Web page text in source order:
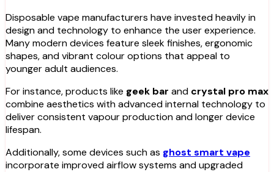
Disposable vape manufacturers have invested heavily in
design and technology to enhance the user experience.
Many modern devices feature sleek finishes, ergonomic
shapes, and vibrant colour options that appeal to
younger adult audiences.
For instance, products like geek bar and crystal pro max
combine aesthetics with advanced internal technology to
deliver consistent vapour production and longer device
lifespan.
Additionally, some devices such as ghost smart vape
incorporate improved airflow systems and upgraded